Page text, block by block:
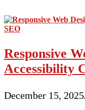
Responsive
Accessibility
December 15, 2025